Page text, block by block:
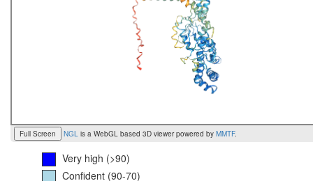
Full Screen NGL is a WebGL based 3D viewer powered by MMTF.
Very high (>90)
Confident (90-70)